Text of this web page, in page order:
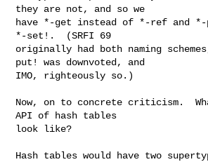
they are not, and so we
have *-get instead of *-ref and
*-set!.  (SRFI 69
originally had both naming
put! was downvoted, and
IMO, righteously so.)
Now, on to concrete criticism.
API of hash tables
look like?
Hash tables would have two